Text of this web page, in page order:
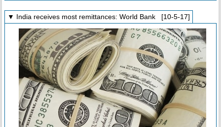
▼ India receives most remittances: World Bank [10-5-17]